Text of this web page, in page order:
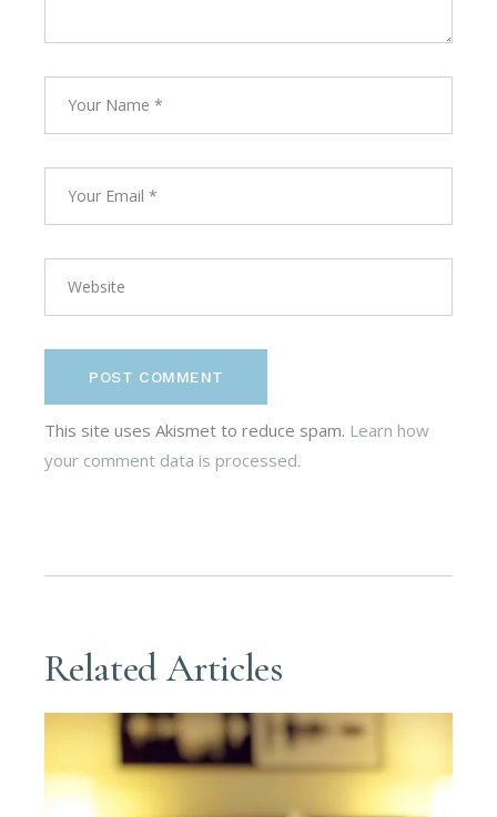
POST COMMENT
This site uses Akismet to reduce spam. Learn how
your comment data is processed.
Related Articles